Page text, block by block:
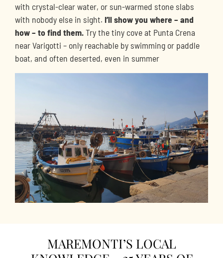
with crystal-clear water, or sun-warmed stone slabs
with nobody else in sight. I’ll show you where – and
how – to find them.Try the tiny cove at Punta Crena
near Varigotti – only reachable by swimming or paddle
boat, and often deserted, even in summer
MAREMONTI’S LOCAL